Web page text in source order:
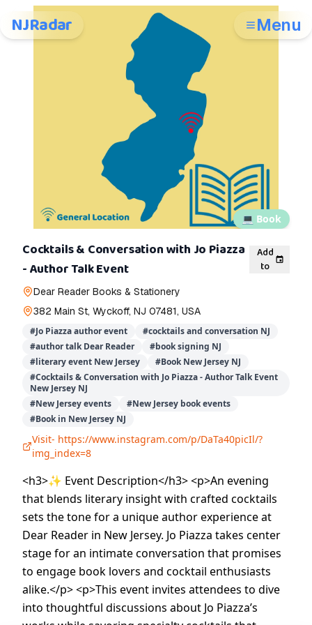
NJRadar Menu
💻 Book
Cocktails & Conversation with Jo Piazza
- Author Talk Event
Add
to
Dear Reader Books & Stationery
382 Main St, Wyckoff, NJ 07481, USA
#Jo Piazza author event #cocktails and conversation NJ
#author talk Dear Reader #book signing NJ
#literary event New Jersey #Book New Jersey NJ
#Cocktails & Conversation with Jo Piazza - Author Talk Event
New Jersey NJ
#New Jersey events #New Jersey book events
#Book in New Jersey NJ
Visit- https://www.instagram.com/p/DaTa40picIl/?
img_index=8
<h3>✨ Event Description</h3> <p>An evening
that blends literary insight with crafted cocktails
sets the tone for a unique author experience at
Dear Reader in New Jersey. Jo Piazza takes center
stage for an intimate conversation that promises
to engage book lovers and cocktail enthusiasts
alike.</p> <p>This event invites attendees to dive
into thoughtful discussions about Jo Piazza’s